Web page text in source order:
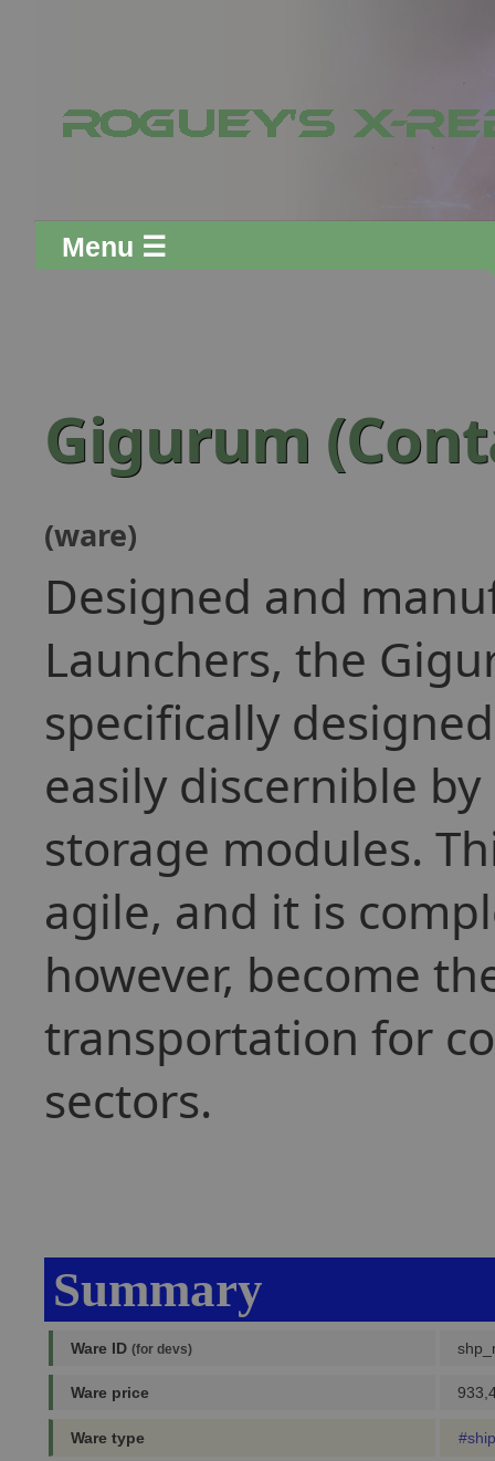
Menu ☰
Gigurum
(ware)
Designed and
Launchers, the
specifically
easily discernible
storage modules.
agile, and it is
however, become
transportation for
sectors.
Summary
Ware ID (for devs)
Ware price
Ware type #ship